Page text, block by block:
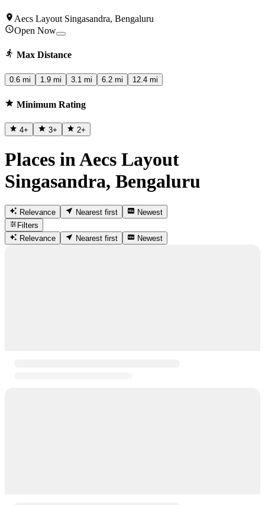
Aecs Layout Singasandra, Bengaluru
Open Now
Max Distance
0.6 mi 1.9 mi 3.1 mi 6.2 mi 12.4 mi
Minimum Rating
4+ 3+ 2+
Places in Aecs Layout
Singasandra, Bengaluru
Relevance Nearest first
Newest
Filters
Relevance
Nearest first Newest